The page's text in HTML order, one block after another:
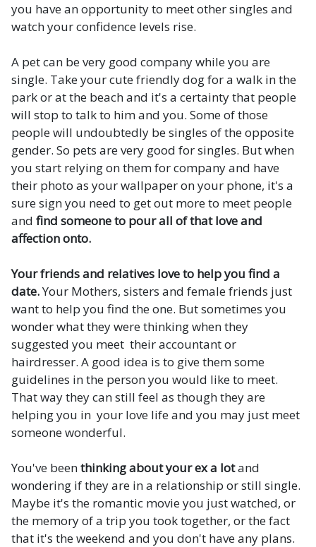
you have an opportunity to meet other singles and
watch your confidence levels rise.
A pet can be very good company while you are
single. Take your cute friendly dog for a walk in the
park or at the beach and it's a certainty that people
will stop to talk to him and you. Some of those
people will undoubtedly be singles of the opposite
gender. So pets are very good for singles. But when
you start relying on them for company and have
their photo as your wallpaper on your phone, it's a
sure sign you need to get out more to meet people
and find someone to pour all of that love and
affection onto.
Your friends and relatives love to help you find a
date.Your Mothers, sisters and female friends just
want to help you find the one. But sometimes you
wonder what they were thinking when they
suggested you meet their accountant or
hairdresser. A good idea is to give them some
guidelines in the person you would like to meet.
That way they can still feel as though they are
helping you in your love life and you may just meet
someone wonderful.
You've beenthinking about your ex a lotand
wondering if they are in a relationship or still single.
Maybe it's the romantic movie you just watched, or
the memory of a trip you took together, or the fact
that it's the weekend and you don't have any plans.